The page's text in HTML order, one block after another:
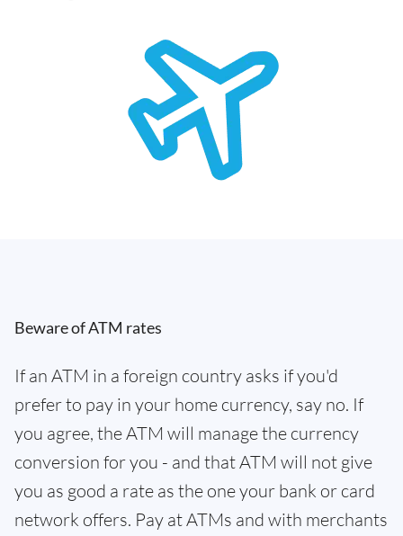
Beware of ATM rates
If an ATM in a foreign country asks if you'd
prefer to pay in your home currency, say no. If
you agree, the ATM will manage the currency
conversion for you - and that ATM will not give
you as good a rate as the one your bank or card
network offers. Pay at ATMs and with merchants